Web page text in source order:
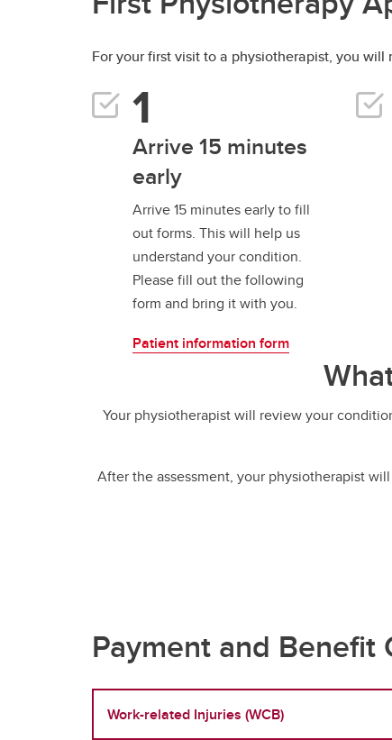
For your first visit to a physiotherapist, you
Arrive 15 minutes
early
Arrive 15 minutes early to fill
out forms. This will help us
understand your condition.
Please fill out the following
form and bring it with you.
Patient information form
Your physiotherapist will review your
After the assessment, your physiotherapist
Payment and Benefit
Work-related Injuries (WCB)